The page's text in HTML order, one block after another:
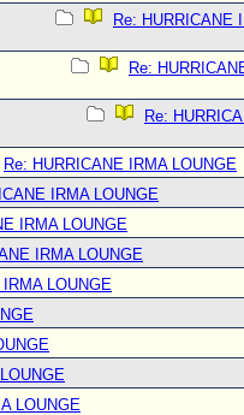
Re: HURRICANE
Re:
Re:
Re: HURRICANE IRMA LOUNGE
IRMA LOUNGE
IRMA LOUNGE
IRMA LOUNGE
LOUNGE
LOUNGE